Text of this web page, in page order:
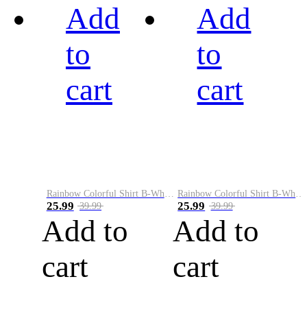
Add
to
cart
25.99 39.99
Add to
cart
Add
to
cart
25.99 39.99
Add to
cart